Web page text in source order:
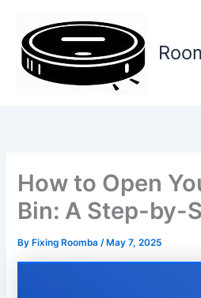
content
How to Open
Bin: A Step-by-
By Fixing Roomba/ May 7, 2025